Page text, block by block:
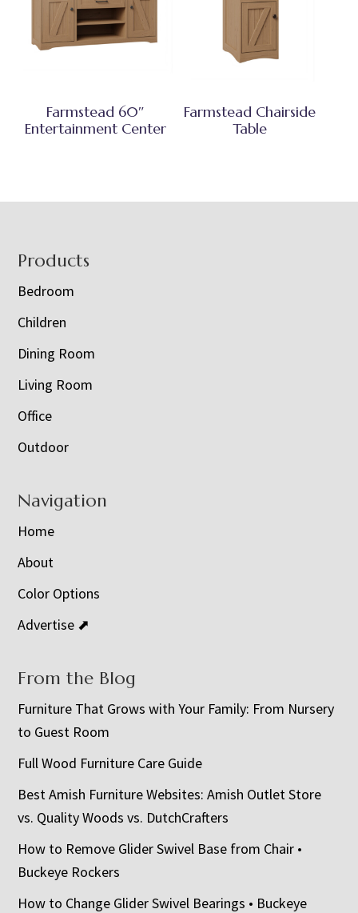
Farmstead 60″
Entertainment Center
Farmstead Chairside
Table
Footer
Products
Bedroom
Children
Dining Room
Living Room
Office
Outdoor
Navigation
Home
About
Color Options
Advertise ⬈
From the Blog
Furniture That Grows with Your Family: From Nursery
to Guest Room
Full Wood Furniture Care Guide
Best Amish Furniture Websites: Amish Outlet Store
vs. Quality Woods vs. DutchCrafters
How to Remove Glider Swivel Base from Chair •
Buckeye Rockers
How to Change Glider Swivel Bearings • Buckeye